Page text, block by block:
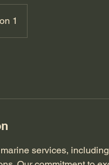
1
services,